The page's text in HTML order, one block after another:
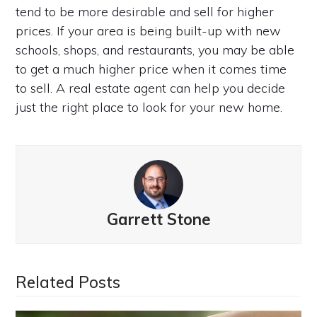
tend to be more desirable and sell for higher
prices. If your area is being built-up with new
schools, shops, and restaurants, you may be able
to get a much higher price when it comes time
to sell. A real estate agent can help you decide
just the right place to look for your new home.
Garrett Stone
Related Posts